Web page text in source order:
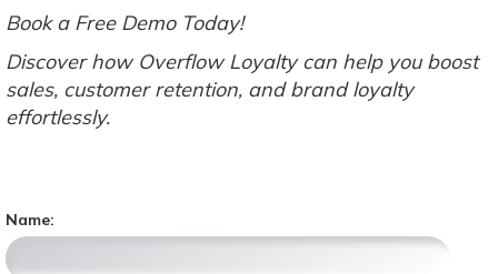
Book a Free Demo Today!
Discover how Overflow Loyalty can help you boost
sales, customer retention, and brand loyalty
effortlessly.
Name: